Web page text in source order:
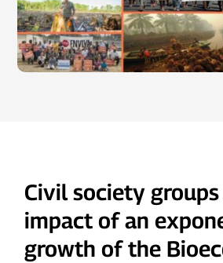
Civil society
impact of an
growth of the